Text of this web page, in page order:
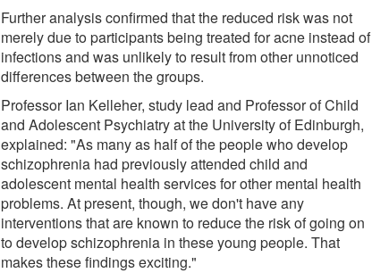
Further analysis confirmed that the reduced risk was not
merely due to participants being treated for acne instead of
infections and was unlikely to result from other unnoticed
differences between the groups.
Professor Ian Kelleher, study lead and Professor of Child
and Adolescent Psychiatry at the University of Edinburgh,
explained: "As many as half of the people who develop
schizophrenia had previously attended child and
adolescent mental health services for other mental health
problems. At present, though, we don't have any
interventions that are known to reduce the risk of going on
to develop schizophrenia in these young people. That
makes these findings exciting."